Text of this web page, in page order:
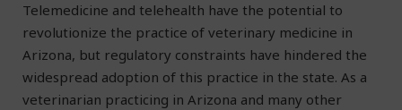
Telemedicine and telehealth have the potential to
revolutionize the practice of veterinary medicine in
Arizona, but regulatory constraints have hindered the
widespread adoption of this practice in the state. As a
veterinarian practicing in Arizona and many other